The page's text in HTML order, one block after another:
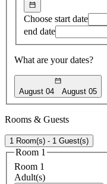
Choose start date
end date
What are your dates?
August 04 August 05
Rooms & Guests
1 Room(s) - 1 Guest(s)
Room 1
Room 1
Adult(s)